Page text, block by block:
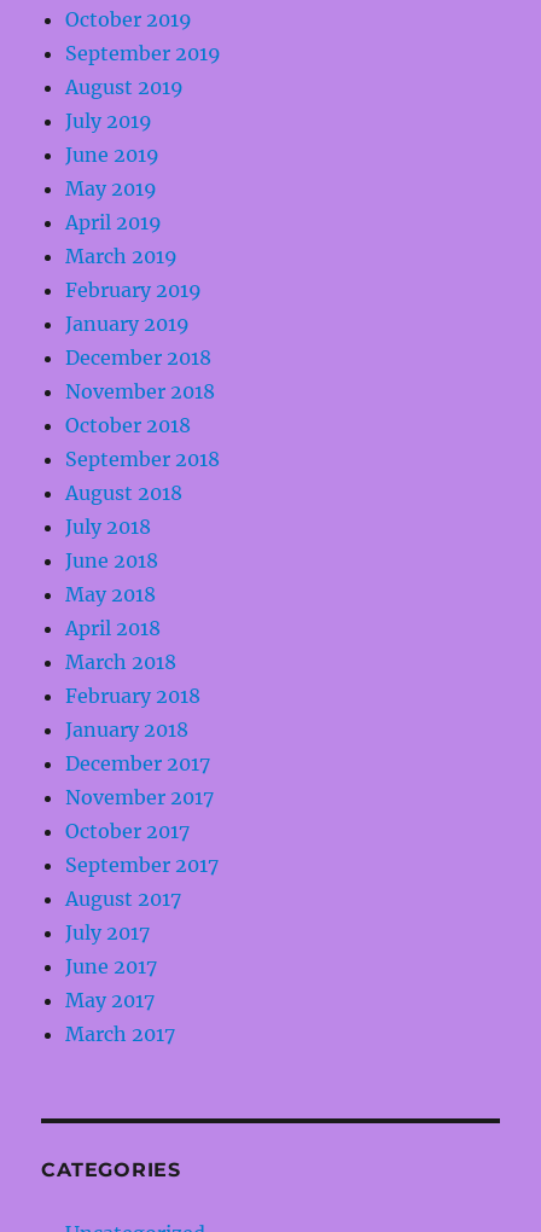
October 2019
September 2019
August 2019
July 2019
June 2019
May 2019
April 2019
March 2019
February 2019
January 2019
December 2018
November 2018
October 2018
September 2018
August 2018
July 2018
June 2018
May 2018
April 2018
March 2018
February 2018
January 2018
December 2017
November 2017
October 2017
September 2017
August 2017
July 2017
June 2017
May 2017
March 2017
CATEGORIES